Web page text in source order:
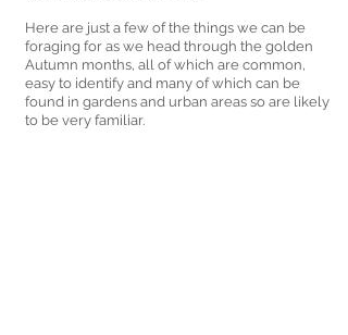
Here are just a few of the things we can be
foraging for as we head through the golden
Autumn months, all of which are common,
easy to identify and many of which can be
found in gardens and urban areas so are likely
to be very familiar.